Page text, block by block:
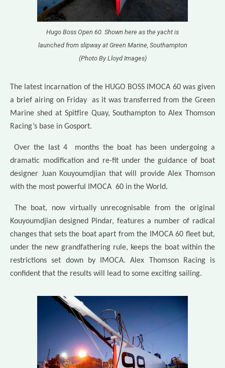
Hugo Boss Open 60. Shown here as the yacht is
launched from slipway at Green Marine, Southampton
(Photo By Lloyd Images)
The latest incarnation of the HUGO BOSS IMOCA 60 was given
a brief airing on Friday as it was transferred from the Green
Marine shed at Spitfire Quay, Southampton to Alex Thomson
Racing’s base in Gosport.
Over the last 4 months the boat has been undergoing a
dramatic modification and re-fit under the guidance of boat
designer Juan Kouyoumdjian that will provide Alex Thomson
with the most powerful IMOCA 60 in the World.
The boat, now virtually unrecognisable from the original
Kouyoumdjian designed Pindar, features a number of radical
changes that sets the boat apart from the IMOCA 60 fleet but,
under the new grandfathering rule, keeps the boat within the
restrictions set down by IMOCA. Alex Thomson Racing is
confident that the results will lead to some exciting sailing.